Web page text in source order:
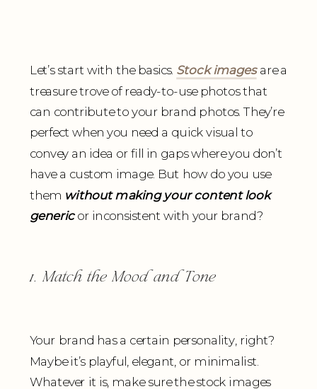
Let’s start with the basics. Stock imagesare a
treasure trove of ready-to-use photos that
can contribute to your brand photos. They’re
perfect when you need a quick visual to
convey an idea or fill in gaps where you don’t
have a custom image. But how do you use
them without making your content look
genericor inconsistent with your brand?
1. Match the Mood and Tone
Your brand has a certain personality, right?
Maybe it’s playful, elegant, or minimalist.
Whatever it is, make sure the stock images